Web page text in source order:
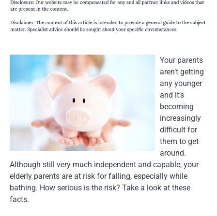
Your parents
aren’t getting
any younger
and it’s
becoming
increasingly
difficult for
them to get
around.
Although still very much independent and capable, your
elderly parents are at risk for falling, especially while
bathing. How serious is the risk? Take a look at these
facts.